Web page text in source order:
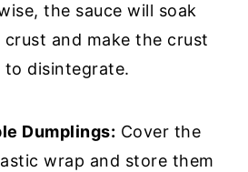
the sauce will soak
and make the crust
to disintegrate.
Dumplings: Cover the
wrap and store them